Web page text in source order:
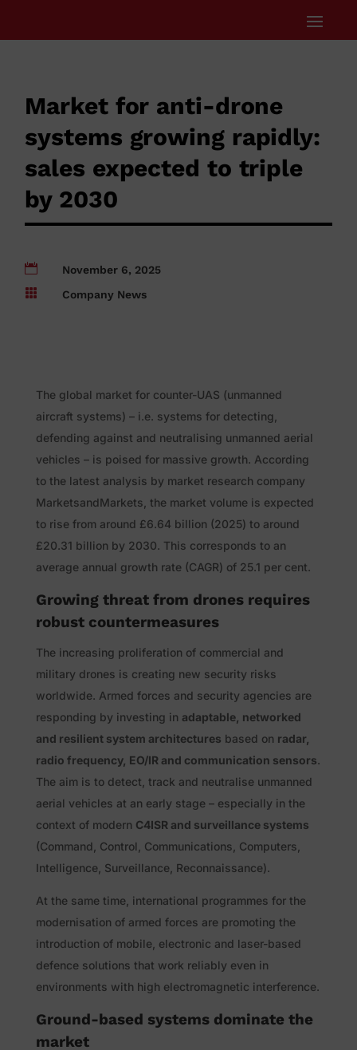
Market for anti-drone
systems growing rapidly:
sales expected to triple
by 2030

November 6, 2025

Company News
The global market for counter-UAS (unmanned
aircraft systems) – i.e. systems for detecting,
defending against and neutralising unmanned aerial
vehicles – is poised for massive growth. According
to the latest analysis by market research company
MarketsandMarkets, the market volume is expected
to rise from around £6.64 billion (2025) to around
£20.31 billion by 2030. This corresponds to an
average annual growth rate (CAGR) of 25.1 per cent.
Growing threat from drones requires
robust countermeasures
The increasing proliferation of commercial and
military drones is creating new security risks
worldwide. Armed forces and security agencies are
responding by investing in adaptable, networked
and resilient system architectures based on radar,
radio frequency, EO/IR and communication sensors.
The aim is to detect, track and neutralise unmanned
aerial vehicles at an early stage – especially in the
context of modern C4ISR and surveillance systems
(Command, Control, Communications, Computers,
Intelligence, Surveillance, Reconnaissance).
At the same time, international programmes for the
modernisation of armed forces are promoting the
introduction of mobile, electronic and laser-based
defence solutions that work reliably even in
environments with high electromagnetic interference.
Ground-based systems dominate the
market